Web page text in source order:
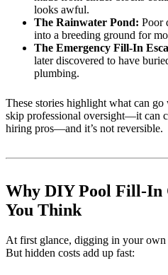
looks awful.
The Rainwater Pond: Poor
into a breeding ground for
The Emergency Fill-In
later discovered to have
plumbing.
These stories highlight what can
skip professional oversight—it can
hiring pros—and it’s not reversible.
Why DIY Pool Fill-In
You Think
At first glance, digging in your own
But hidden costs add up fast: